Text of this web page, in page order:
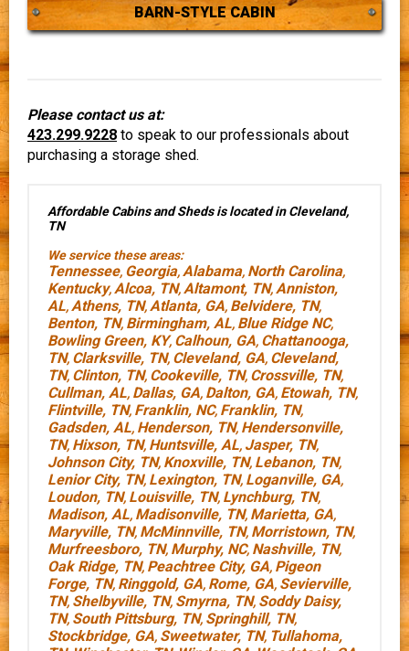
BARN-STYLE CABIN
Please contact us at:
423.299.9228 to speak to our professionals about
purchasing a storage shed.
Affordable Cabins and Sheds is located in Cleveland,
TN
We service these areas:
Tennessee, Georgia,Alabama, North Carolina,
Kentucky,Alcoa, TN,Altamont, TN,Anniston,
AL,Athens, TN,Atlanta, GA, Belvidere, TN,
Benton, TN, Birmingham, AL, Blue Ridge NC,
Bowling Green, KY, Calhoun, GA, Chattanooga,
TN, Clarksville, TN, Cleveland, GA, Cleveland,
TN, Clinton, TN, Cookeville, TN, Crossville, TN,
Cullman, AL, Dallas, GA, Dalton, GA, Etowah, TN,
Flintville, TN, Franklin, NC, Franklin, TN,
Gadsden, AL, Henderson, TN, Hendersonville,
TN, Hixson, TN, Huntsville, AL, Jasper, TN,
Johnson City, TN, Knoxville, TN, Lebanon, TN,
Lenior City, TN, Lexington, TN, Loganville, GA,
Loudon, TN, Louisville, TN, Lynchburg, TN,
Madison, AL, Madisonville, TN, Marietta, GA,
Maryville, TN, McMinnville, TN, Morristown, TN,
Murfreesboro, TN, Murphy, NC, Nashville, TN,
Oak Ridge, TN, Peachtree City, GA, Pigeon
Forge, TN, Ringgold, GA, Rome, GA, Sevierville,
TN, Shelbyville, TN, Smyrna, TN, Soddy Daisy,
TN, South Pittsburg, TN, Springhill, TN,
Stockbridge, GA, Sweetwater, TN, Tullahoma,